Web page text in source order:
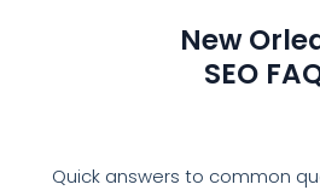
New
SEO
Quick answers to common